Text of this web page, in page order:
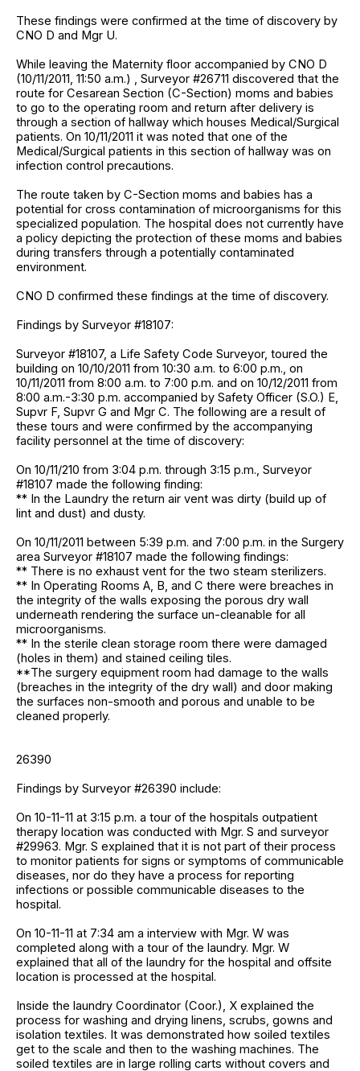
These findings were confirmed at the time of discovery by
CNO D and Mgr U.
While leaving the Maternity floor accompanied by CNO D
(10/11/2011, 11:50 a.m.) , Surveyor #26711 discovered that the
route for Cesarean Section (C-Section) moms and babies
to go to the operating room and return after delivery is
through a section of hallway which houses Medical/Surgical
patients. On 10/11/2011 it was noted that one of the
Medical/Surgical patients in this section of hallway was on
infection control precautions.
The route taken by C-Section moms and babies has a
potential for cross contamination of microorganisms for this
specialized population. The hospital does not currently have
a policy depicting the protection of these moms and babies
during transfers through a potentially contaminated
environment.
CNO D confirmed these findings at the time of discovery.
Findings by Surveyor #18107:
Surveyor #18107, a Life Safety Code Surveyor, toured the
building on 10/10/2011 from 10:30 a.m. to 6:00 p.m., on
10/11/2011 from 8:00 a.m. to 7:00 p.m. and on 10/12/2011 from
8:00 a.m.-3:30 p.m. accompanied by Safety Officer (S.O.) E,
Supvr F, Supvr G and Mgr C. The following are a result of
these tours and were confirmed by the accompanying
facility personnel at the time of discovery:
On 10/11/210 from 3:04 p.m. through 3:15 p.m., Surveyor
#18107 made the following finding:
** In the Laundry the return air vent was dirty (build up of
lint and dust) and dusty.
On 10/11/2011 between 5:39 p.m. and 7:00 p.m. in the Surgery
area Surveyor #18107 made the following findings:
** There is no exhaust vent for the two steam sterilizers.
** In Operating Rooms A, B, and C there were breaches in
the integrity of the walls exposing the porous dry wall
underneath rendering the surface un-cleanable for all
microorganisms.
** In the sterile clean storage room there were damaged
(holes in them) and stained ceiling tiles.
**The surgery equipment room had damage to the walls
(breaches in the integrity of the dry wall) and door making
the surfaces non-smooth and porous and unable to be
cleaned properly.
26390
Findings by Surveyor #26390 include:
On 10-11-11 at 3:15 p.m. a tour of the hospitals outpatient
therapy location was conducted with Mgr. S and surveyor
#29963. Mgr. S explained that it is not part of their process
to monitor patients for signs or symptoms of communicable
diseases, nor do they have a process for reporting
infections or possible communicable diseases to the
hospital.
On 10-11-11 at 7:34 am a interview with Mgr. W was
completed along with a tour of the laundry. Mgr. W
explained that all of the laundry for the hospital and offsite
location is processed at the hospital.
Inside the laundry Coordinator (Coor.), X explained the
process for washing and drying linens, scrubs, gowns and
isolation textiles. It was demonstrated how soiled textiles
get to the scale and then to the washing machines. The
soiled textiles are in large rolling carts without covers and